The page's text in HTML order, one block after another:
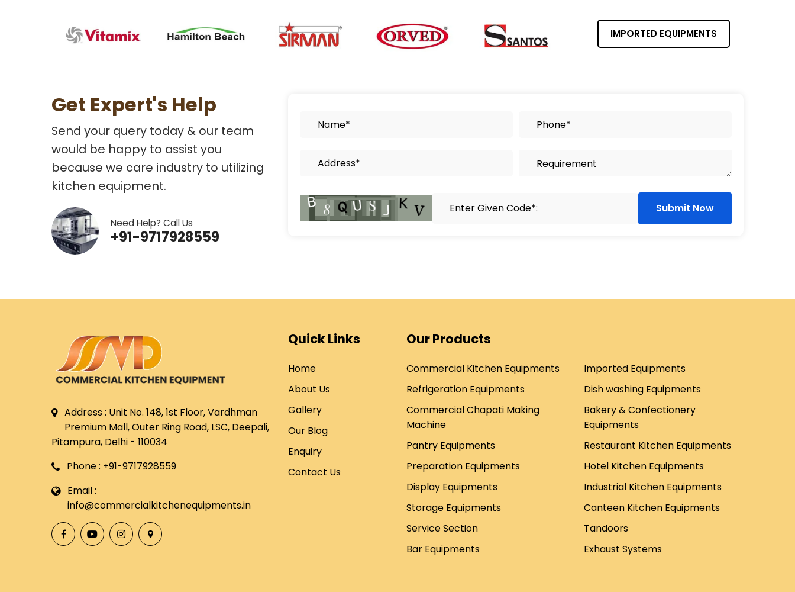
IMPORTED EQUIPMENTS
Get Expert's Help
Send your query today & our team
would be happy to assist you
because we care industry to utilizing
kitchen equipment.
Need Help? Call Us
+91-9717928559
Submit Now
Address : Unit No. 148, 1st Floor, Vardhman
Premium Mall, Outer Ring Road, LSC, Deepali,
Pitampura, Delhi - 110034
Phone : +91-9717928559
Email :
info@commercialkitchenequipments.in
Quick Links
Home
About Us
Gallery
Our Blog
Enquiry
Contact Us
Our Products
Commercial Kitchen Equipments
Refrigeration Equipments
Commercial Chapati Making
Machine
Pantry Equipments
Preparation Equipments
Display Equipments
Storage Equipments
Service Section
Bar Equipments
Imported Equipments
Dish washing Equipments
Bakery & Confectionery
Equipments
Restaurant Kitchen Equipments
Hotel Kitchen Equipments
Industrial Kitchen Equipments
Canteen Kitchen Equipments
Tandoors
Exhaust Systems